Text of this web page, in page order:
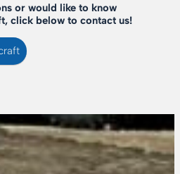
or would like to know
click below to contact us!